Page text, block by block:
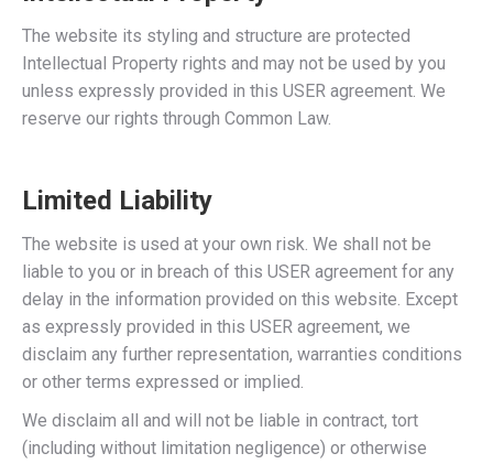
The website its styling and structure are protected
Intellectual Property rights and may not be used by you
unless expressly provided in this USER agreement. We
reserve our rights through Common Law.
Limited Liability
The website is used at your own risk. We shall not be
liable to you or in breach of this USER agreement for any
delay in the information provided on this website. Except
as expressly provided in this USER agreement, we
disclaim any further representation, warranties conditions
or other terms expressed or implied.
We disclaim all and will not be liable in contract, tort
(including without limitation negligence) or otherwise